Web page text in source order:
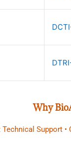
Why
Support